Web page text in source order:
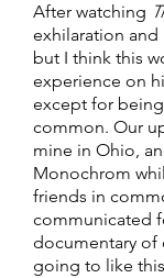
After watching
exhilaration
but I think this
experience on
except for
common. Our
mine in Ohio,
Monochrom
friends in
communicated
documentary of
going to like